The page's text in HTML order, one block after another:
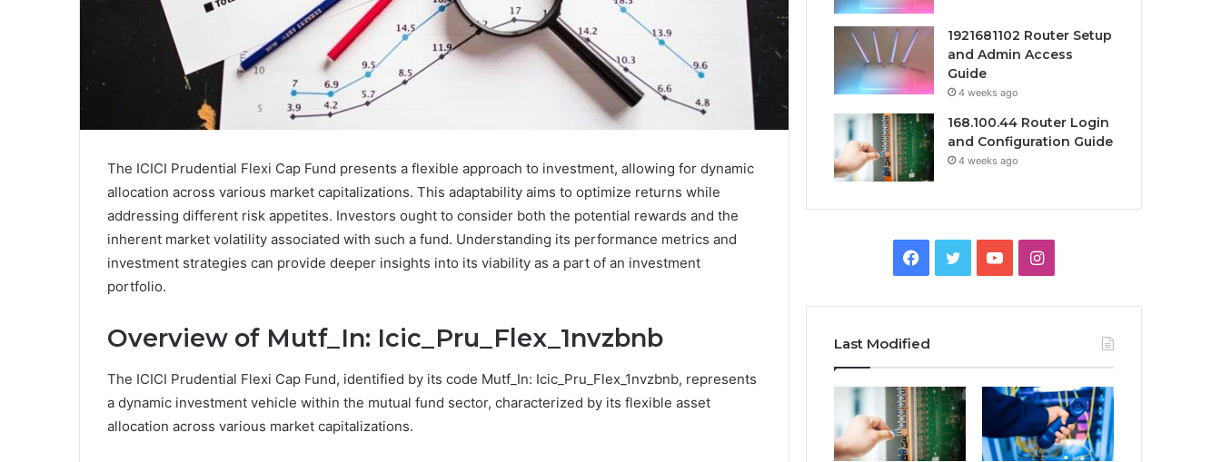
The ICICI Prudential Flexi Cap Fund presents a flexible approach to investment, allowing for dynamic
allocation across various market capitalizations. This adaptability aims to optimize returns while
addressing different risk appetites. Investors ought to consider both the potential rewards and the
inherent market volatility associated with such a fund. Understanding its performance metrics and
investment strategies can provide deeper insights into its viability as a part of an investment
portfolio.
Overview of Mutf_In: Icic_Pru_Flex_1nvzbnb
The ICICI Prudential Flexi Cap Fund, identified by its code Mutf_In: Icic_Pru_Flex_1nvzbnb, represents
a dynamic investment vehicle within the mutual fund sector, characterized by its flexible asset
allocation across various market capitalizations.
1921681102 Router Setup
and Admin Access
Guide
4 weeks ago
168.100.44 Router Login
and Configuration Guide
4 weeks ago
Facebook
TwitterYouTubeInstagram
Last Modified